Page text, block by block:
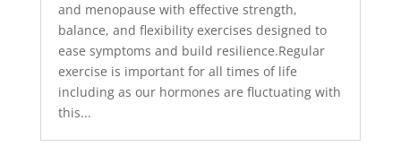
and menopause with effective strength,
balance, and flexibility exercises designed to
ease symptoms and build resilience.Regular
exercise is important for all times of life
including as our hormones are fluctuating with
this...